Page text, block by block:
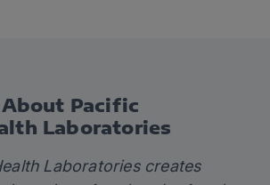
About Pacific
Laboratories
Laboratories creates